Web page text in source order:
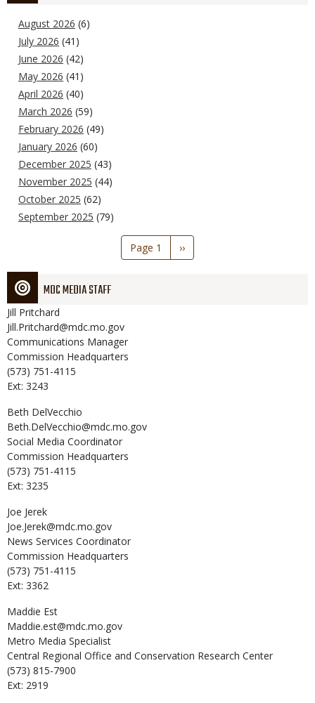
August 2026 (6)
July 2026 (41)
June 2026 (42)
May 2026 (41)
April 2026 (40)
March 2026 (59)
February 2026 (49)
January 2026 (60)
December 2025 (43)
November 2025 (44)
October 2025 (62)
September 2025 (79)
Page 1
Next
page
››
MDC MEDIA STAFF
Jill Pritchard
Jill.Pritchard@mdc.mo.gov
Communications Manager
Commission Headquarters
(573) 751-4115
Ext: 3243
Beth DelVecchio
Beth.DelVecchio@mdc.mo.gov
Social Media Coordinator
Commission Headquarters
(573) 751-4115
Ext: 3235
Joe Jerek
Joe.Jerek@mdc.mo.gov
News Services Coordinator
Commission Headquarters
(573) 751-4115
Ext: 3362
Maddie Est
Maddie.est@mdc.mo.gov
Metro Media Specialist
Central Regional Office and Conservation Research Center
(573) 815-7900
Ext: 2919